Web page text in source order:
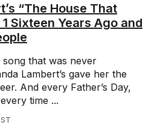
“The House That
Sixteen Years Ago and
that was never
Lambert’s gave her the
And every Father’s Day,
time ...